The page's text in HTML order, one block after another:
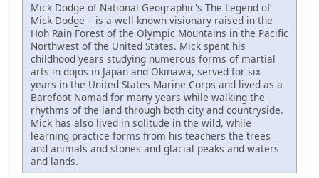
Mick Dodge of National Geographic's The Legend of
Mick Dodge – is a well-known visionary raised in the
Hoh Rain Forest of the Olympic Mountains in the Pacific
Northwest of the United States. Mick spent his
childhood years studying numerous forms of martial
arts in dojos in Japan and Okinawa, served for six
years in the United States Marine Corps and lived as a
Barefoot Nomad for many years while walking the
rhythms of the land through both city and countryside.
Mick has also lived in solitude in the wild, while
learning practice forms from his teachers the trees
and animals and stones and glacial peaks and waters
and lands.